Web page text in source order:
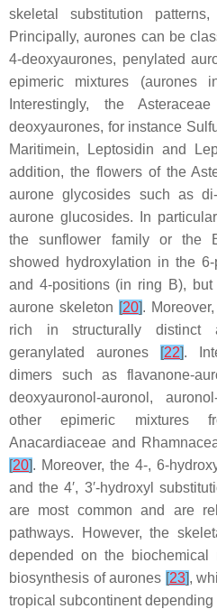
skeletal substitution
Principally, aurones can be
4-deoxyaurones, penylated
epimeric mixtures (aurones
Interestingly, theAsteraceae
deoxyaurones, for instance
Maritimein, Leptosidin and
addition, the flowers of the
aurone glycosides such as
aurone glucosides. In
the sunflower family or the
showed hydroxylation in the
and 4-positions (in ring B),
aurone skeleton [20].
rich in structurally distinct
geranylated aurones
[22].
dimers such as flavanone-
deoxyauronol-auronol,
other epimeric mixtures
Anacardiaceae and
[20]. Moreover, the 4-, 6-
and the 4′, 3′-hydroxyl
are most common and are
pathways. However, the
depended on the
biosynthesis of aurones [23],
tropical subcontinent